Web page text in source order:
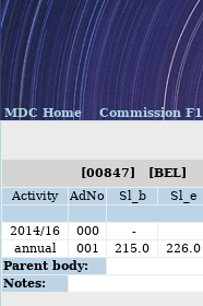
MDC Home Commission F1
[00847] [BEL]
Activity
AdNo Sl_b Sl_e
2014/16 000 -
annual
001 215.0 226.0
Parent body:
Notes: